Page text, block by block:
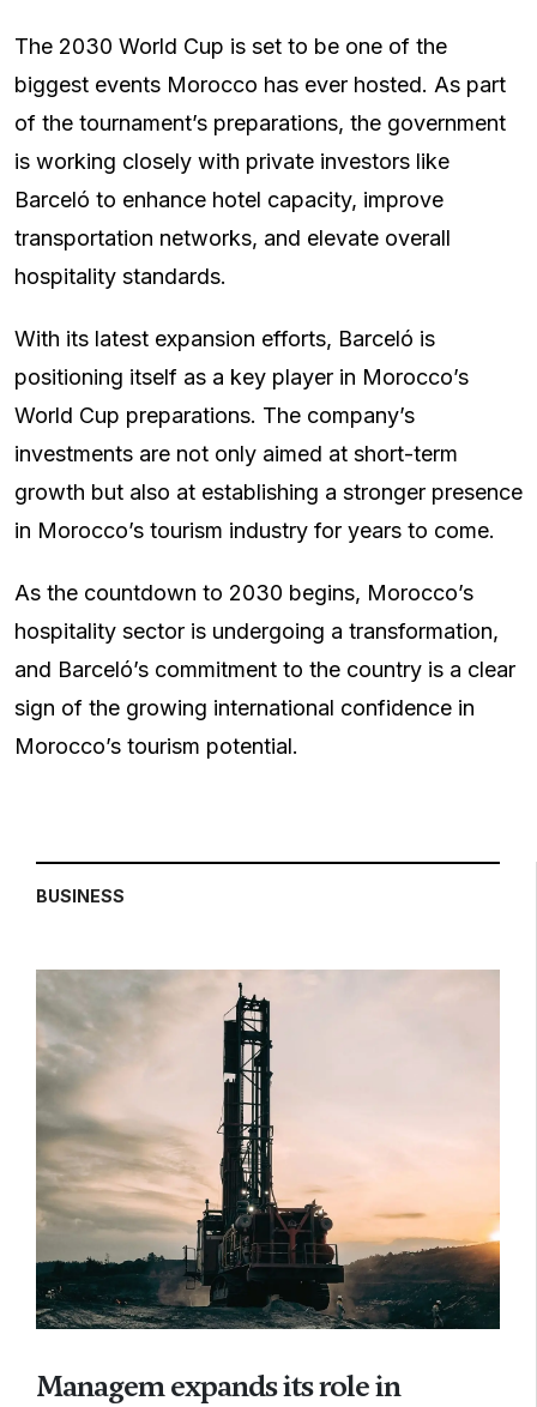
The 2030 World Cup is set to be one of the
biggest events Morocco has ever hosted. As part
of the tournament’s preparations, the government
is working closely with private investors like
Barceló to enhance hotel capacity, improve
transportation networks, and elevate overall
hospitality standards.
With its latest expansion efforts, Barceló is
positioning itself as a key player in Morocco’s
World Cup preparations. The company’s
investments are not only aimed at short-term
growth but also at establishing a stronger presence
in Morocco’s tourism industry for years to come.
As the countdown to 2030 begins, Morocco’s
hospitality sector is undergoing a transformation,
and Barceló’s commitment to the country is a clear
sign of the growing international confidence in
Morocco’s tourism potential.
BUSINESS
Managem expands its role in